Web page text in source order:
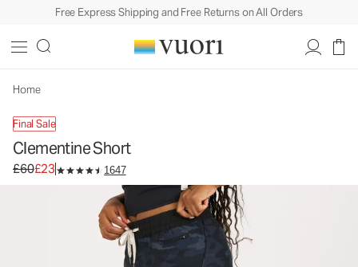
Free Express Shipping and Free Returns on All Orders
Home
Final Sale
Clementine Short
Original price £60. Sale price £23.
£60£23 1647